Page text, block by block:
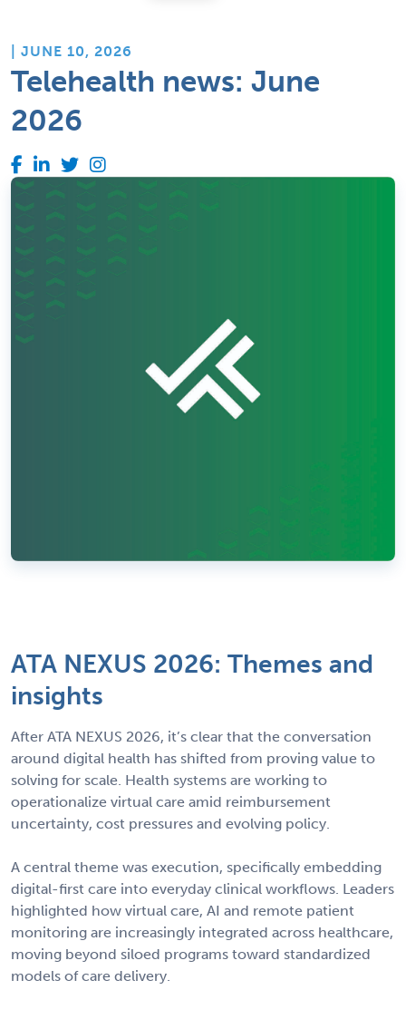
| JUNE 10, 2026
Telehealth news: June
2026
ATA NEXUS 2026: Themes and
insights
After ATA NEXUS 2026, it’s clear that the conversation
around digital health has shifted from proving value to
solving for scale. Health systems are working to
operationalize virtual care amid reimbursement
uncertainty, cost pressures and evolving policy.
A central theme was execution, specifically embedding
digital-first care into everyday clinical workflows. Leaders
highlighted how virtual care, AI and remote patient
monitoring are increasingly integrated across healthcare,
moving beyond siloed programs toward standardized
models of care delivery.